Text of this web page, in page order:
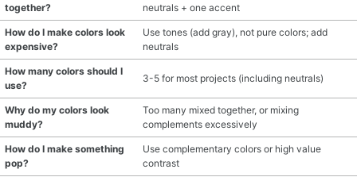
together?
neutrals + one accent
How do I make colors look
expensive?
Use tones (add gray), not pure colors; add
neutrals
How many colors should I
use?
3-5 for most projects (including neutrals)
Why do my colors look
muddy?
Too many mixed together, or mixing
complements excessively
How do I make something
pop?
Use complementary colors or high value
contrast